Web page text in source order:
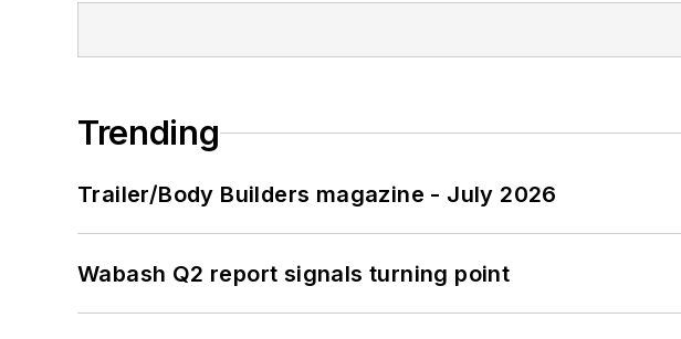
Trending
Trailer/Body Builders magazine - July 2026
Wabash Q2 report signals turning point